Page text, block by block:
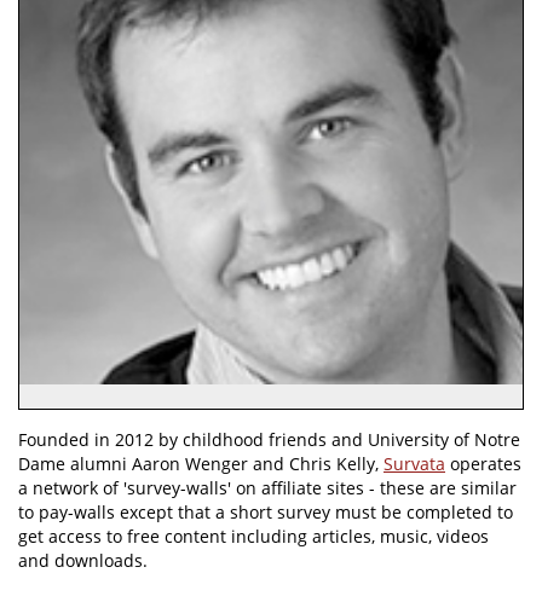
Founded in 2012 by childhood friends and University of Notre
Dame alumni Aaron Wenger and Chris Kelly, Survata operates
a network of 'survey-walls' on affiliate sites - these are similar
to pay-walls except that a short survey must be completed to
get access to free content including articles, music, videos
and downloads.